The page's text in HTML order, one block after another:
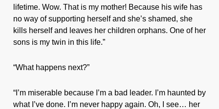
lifetime. Wow. That is my mother! Because his wife has
no way of supporting herself and she’s shamed, she
kills herself and leaves her children orphans. One of her
sons is my twin in this life.”
“What happens next?”
“I’m miserable because I’m a bad leader. I’m haunted by
what I’ve done. I’m never happy again. Oh, I see… her